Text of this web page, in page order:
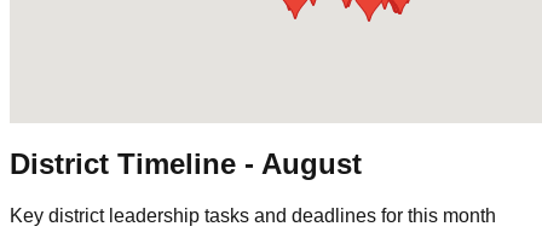
District Timeline - August
Key district leadership tasks and deadlines for this month